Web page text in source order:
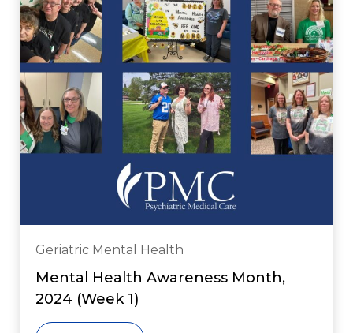
Geriatric Mental Health
Mental Health Awareness Month,
2024 (Week 1)